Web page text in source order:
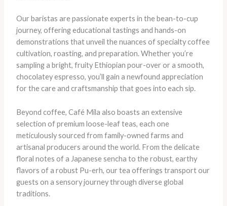
Our baristas are passionate experts in the bean-to-cup
journey, offering educational tastings and hands-on
demonstrations that unveil the nuances of specialty coffee
cultivation, roasting, and preparation. Whether you’re
sampling a bright, fruity Ethiopian pour-over or a smooth,
chocolatey espresso, you’ll gain a newfound appreciation
for the care and craftsmanship that goes into each sip.
Beyond coffee, Café Mila also boasts an extensive
selection of premium loose-leaf teas, each one
meticulously sourced from family-owned farms and
artisanal producers around the world. From the delicate
floral notes of a Japanese sencha to the robust, earthy
flavors of a robust Pu-erh, our tea offerings transport our
guests on a sensory journey through diverse global
traditions.